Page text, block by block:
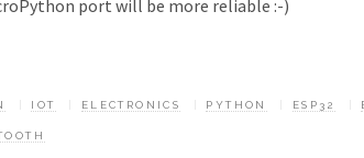
port will be more reliable :-)
IOT ELECTRONICS PYTHON ESP32